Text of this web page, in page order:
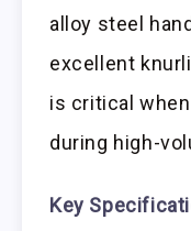
alloy steel
excellent
is critical
during high-
Key